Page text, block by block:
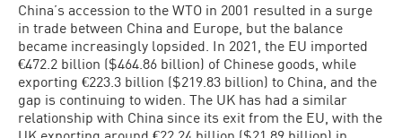
China’s accession to the WTO in 2001 resulted in a surge
in trade between China and Europe, but the balance
became increasingly lopsided. In 2021, the EU imported
€472.2 billion ($464.86 billion) of Chinese goods, while
exporting €223.3 billion ($219.83 billion) to China, and the
gap is continuing to widen. The UK has had a similar
relationship with China since its exit from the EU, with the